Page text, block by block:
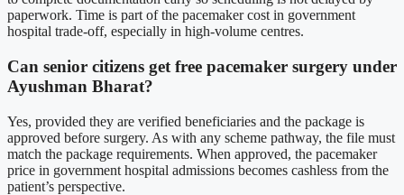
paperwork. Time is part of the pacemaker cost in government
hospital trade-off, especially in high-volume centres.
Can senior citizens get free pacemaker surgery under
Ayushman Bharat?
Yes, provided they are verified beneficiaries and the package is
approved before surgery. As with any scheme pathway, the file must
match the package requirements. When approved, the pacemaker
price in government hospital admissions becomes cashless from the
patient’s perspective.